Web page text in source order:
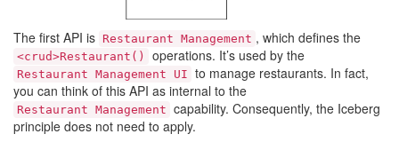
The first API is Restaurant Management , which defines the
<crud>Restaurant() operations. It’s used by the
Restaurant Management UI to manage restaurants. In fact,
you can think of this API as internal to the
Restaurant Management capability. Consequently, the Iceberg
principle does not need to apply.